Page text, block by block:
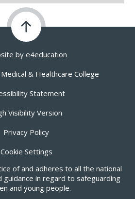
by e4education
& Healthcare College
Statement
Visibility Version
Privacy Policy
Cookie Settings
of and adheres to all the national
guidance in regard to safeguarding
and young people.